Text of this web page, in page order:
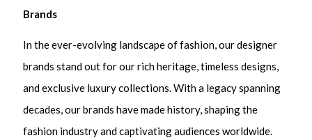
Brands
In the ever-evolving landscape of fashion, our designer
brands stand out for our rich heritage, timeless designs,
and exclusive luxury collections. With a legacy spanning
decades, our brands have made history, shaping the
fashion industry and captivating audiences worldwide.